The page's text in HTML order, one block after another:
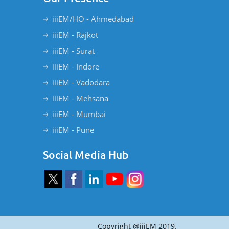
iiiEM/HO - Ahmedabad
iiiEM - Rajkot
iiiEM - Surat
iiiEM - Indore
iiiEM - Vadodara
iiiEM - Mehsana
iiiEM - Mumbai
iiiEM - Pune
Social Media Hub
Copyright @iiiEM 2019.